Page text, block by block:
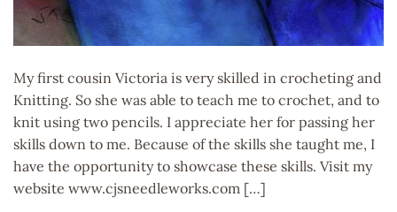
My first cousin Victoria is very skilled in crocheting and
Knitting. So she was able to teach me to crochet, and to
knit using two pencils. I appreciate her for passing her
skills down to me. Because of the skills she taught me, I
have the opportunity to showcase these skills. Visit my
website www.cjsneedleworks.com […]